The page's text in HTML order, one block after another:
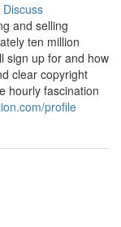
Discuss
and selling
ten million
sign up for and how
clear copyright
hourly fascination
profile